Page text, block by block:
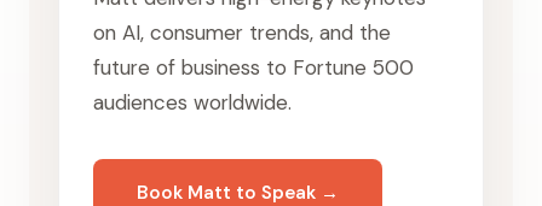
on AI, consumer trends, and the
future of business to Fortune 500
audiences worldwide.
Book Matt to Speak →